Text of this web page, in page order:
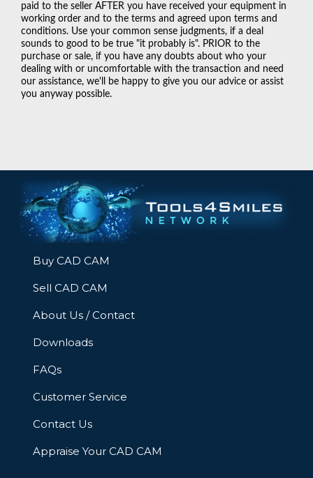
paid to the seller AFTER you have received your equipment in
working order and to the terms and agreed upon terms and
conditions. Use your common sense judgments, if a deal
sounds to good to be true "it probably is". PRIOR to the
purchase or sale, if you have any doubts about who your
dealing with or uncomfortable with the transaction and need
our assistance, we'll be happy to give you our advice or assist
you anyway possible.
Buy CAD CAM
Sell CAD CAM
About Us / Contact
Downloads
FAQs
Customer Service
Contact Us
Appraise Your CAD CAM